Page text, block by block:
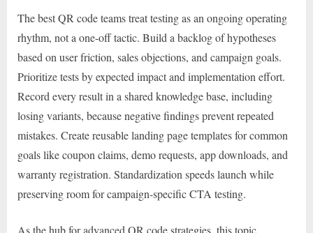
The best QR code teams treat testing as an ongoing operating
rhythm, not a one-off tactic. Build a backlog of hypotheses
based on user friction, sales objections, and campaign goals.
Prioritize tests by expected impact and implementation effort.
Record every result in a shared knowledge base, including
losing variants, because negative findings prevent repeated
mistakes. Create reusable landing page templates for common
goals like coupon claims, demo requests, app downloads, and
warranty registration. Standardization speeds launch while
preserving room for campaign-specific CTA testing.
As the hub for advanced QR code strategies, this topic